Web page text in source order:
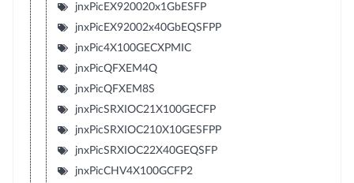
jnxPicEX920020x1GbESFP
jnxPicEX92002x40GbEQSFPP
jnxPic4X100GECXPMIC
jnxPicQFXEM4Q
jnxPicQFXEM8S
jnxPicSRXIOC21X100GECFP
jnxPicSRXIOC210X10GESFPP
jnxPicSRXIOC22X40GEQSFP
jnxPicCHV4X100GCFP2